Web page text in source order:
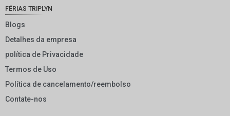
GBP
FÉRIAS TRIPLYN
Blogs
Detalhes da empresa
política de Privacidade
Termos de Uso
Política de cancelamento/reembolso
Contate-nos